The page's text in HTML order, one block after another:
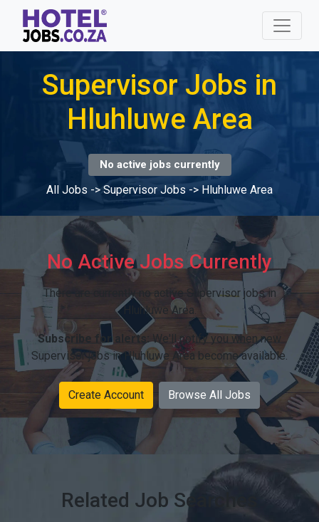
Supervisor Jobs in
Hluhluwe Area
No active jobs currently
All Jobs ->Supervisor Jobs -> Hluhluwe Area
No Active Jobs Currently
There are currently no active Supervisor jobs in
Hluhluwe Area.
Subscribe for alerts:We'll notify you when new
Supervisor jobs in Hluhluwe Area become available.
Create Account Browse All Jobs
Related Job Searches